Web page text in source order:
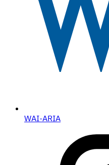
WAI-ARIA